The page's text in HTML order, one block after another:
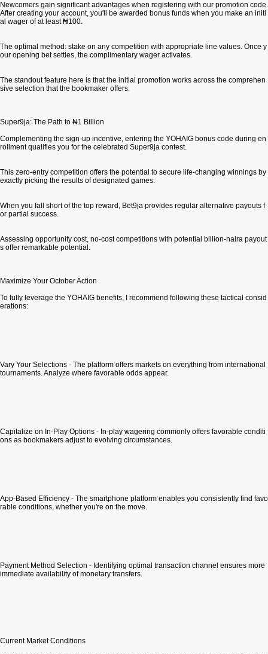
Newcomers gain significant advantages when registering with our promotion code.
After creating your account, you'll be awarded bonus funds when you make an initi
al wager of at least ₦100.
The optimal method: stake on any competition with appropriate line values. Once y
our opening bet settles, the complimentary wager activates.
The standout feature here is that the initial promotion works across the comprehen
sive selection that the bookmaker offers.
Super9ja: The Path to ₦1 Billion
Complementing the sign-up incentive, entering the YOHAIG bonus code during en
rollment qualifies you for the celebrated Super9ja contest.
This zero-entry competition offers the potential to secure life-changing winnings by
exactly picking the results of designated games.
When you fall short of the top reward, Bet9ja provides regular alternative payouts f
or partial success.
Assessing opportunity cost, no-cost competitions with potential billion-naira payout
s offer remarkable potential.
Maximize Your October Action
To fully leverage the YOHAIG benefits, I recommend following these tactical consid
erations:
Vary Your Selections - The platform offers markets on everything from international
tournaments. Analyze where favorable odds appear.
Capitalize on In-Play Options - In-play wagering commonly offers favorable conditi
ons as bookmakers adjust to evolving circumstances.
App-Based Efficiency - The smartphone platform enables you consistently find favo
rable conditions, whether you're on the move.
Payment Method Selection - Identifying optimal transaction channel ensures more
immediate availability of monetary transfers.
Current Market Conditions